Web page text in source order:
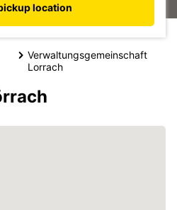
location
Verwaltungsgemeinschaft
Lorrach